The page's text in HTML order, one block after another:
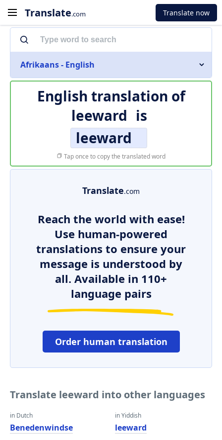
Translate.com Translate now
Afrikaans - English
English translation of
leeward is
leeward
Tap once to copy the translated word
Translate.com
Reach the world with ease!
Use human-powered
translations to ensure your
message is understood by
all. Available in 110+
language pairs
Order human translation
Translate leeward into other languages
in Dutch
Benedenwindse
in Yiddish
leeward